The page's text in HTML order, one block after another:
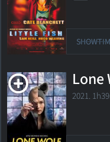
Lone
2021.